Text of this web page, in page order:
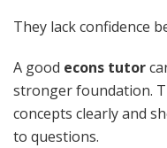
They lack confidence
A good econs tutor
stronger foundation.
concepts clearly and
to questions.